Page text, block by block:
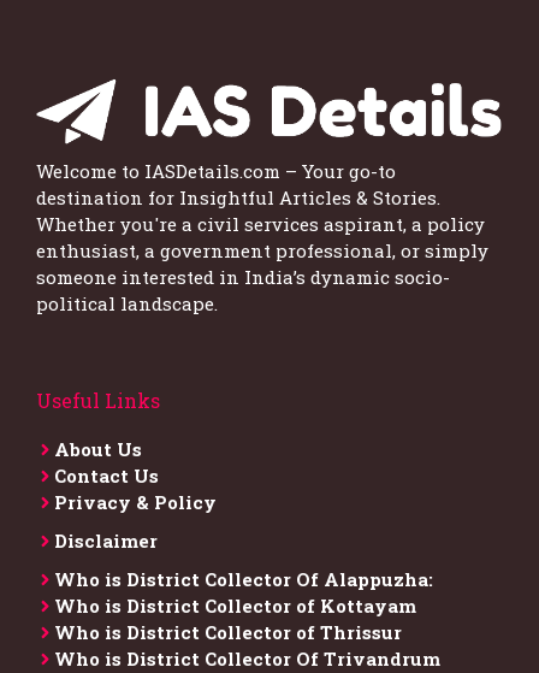
Welcome to IASDetails.com – Your go-to
destination for Insightful Articles & Stories.
Whether you're a civil services aspirant, a policy
enthusiast, a government professional, or simply
someone interested in India’s dynamic socio-
political landscape.
Useful Links
About Us
Contact Us
Privacy & Policy
Disclaimer
Who is District Collector​ Of Alappuzha:
Who is District Collector of Kottayam
Who is District Collector of Thrissur
Who is District Collector​ Of Trivandrum